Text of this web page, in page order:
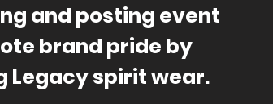
and posting event
brand pride by
Legacy spirit wear.